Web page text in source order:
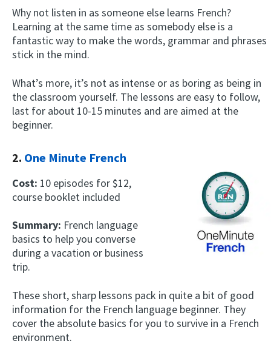
Why not listen in as someone else learns French?
Learning at the same time as somebody else is a
fantastic way to make the words, grammar and phrases
stick in the mind.
What’s more, it’s not as intense or as boring as being in
the classroom yourself. The lessons are easy to follow,
last for about 10-15 minutes and are aimed at the
beginner.
2. One Minute French
Cost: 10 episodes for $12,
course booklet included
Summary: French language
basics to help you converse
during a vacation or business
trip.
These short, sharp lessons pack in quite a bit of good
information for the French language beginner. They
cover the absolute basics for you to survive in a French
environment.